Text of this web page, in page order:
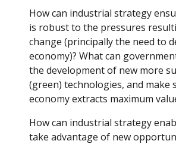
How can industrial strategy
is robust to the pressures
change (principally the need to
economy)? What can
the development of new more
(green) technologies, and make
economy extracts maximum
How can industrial strategy
take advantage of new